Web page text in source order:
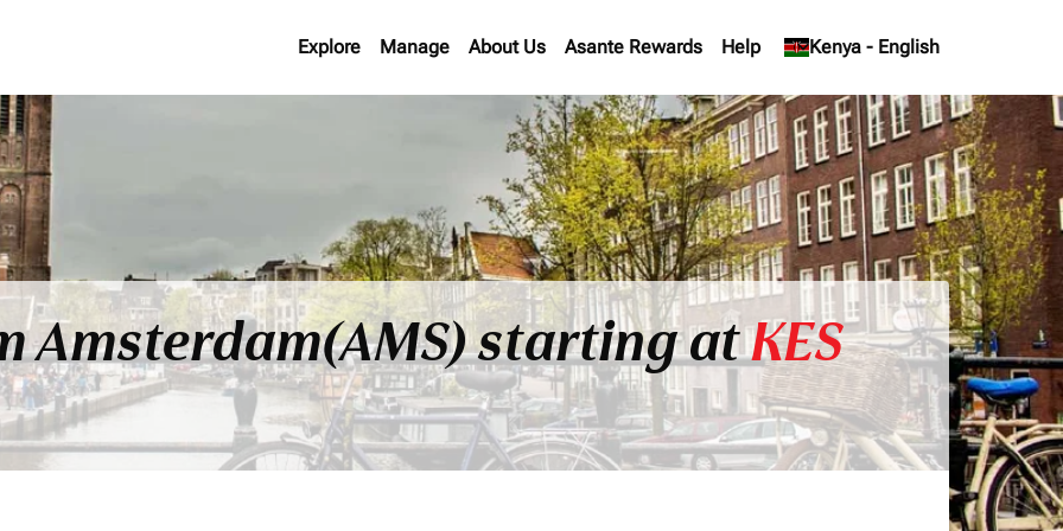
Explore Manage About Us Asante Rewards Help Kenya - English
keyboard_arrow_down
Amsterdam(AMS) starting atKES